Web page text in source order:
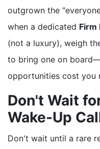
outgrown the
when a dedicated Firm
(not a luxury), weigh
to bring one on
opportunities cost you
Don't Wait
Wake-Up
Don't wait until a rare